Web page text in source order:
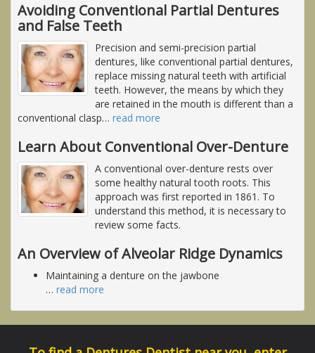
Avoiding Conventional Partial Dentures
and False Teeth
Precision and semi-precision partial
dentures, like conventional partial dentures,
replace missing natural teeth with artificial
teeth. However, the means by which they
are retained in the mouth is different than a
conventional clasp… read more
Learn About Conventional Over-Denture
A conventional over-denture rests over
some healthy natural tooth roots. This
approach was first reported in 1861. To
understand this method, it is necessary to
review some facts.
An Overview of Alveolar Ridge Dynamics
Maintaining a denture on the jawbone
… read more